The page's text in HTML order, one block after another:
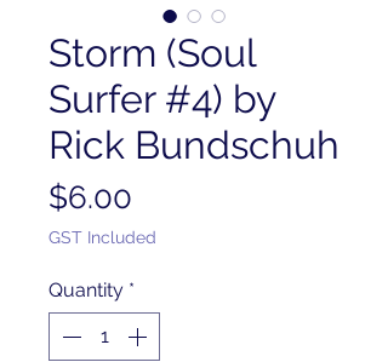
Storm (Soul
Surfer #4) by
Rick Bundschuh
$6.00
GST Included
Quantity *